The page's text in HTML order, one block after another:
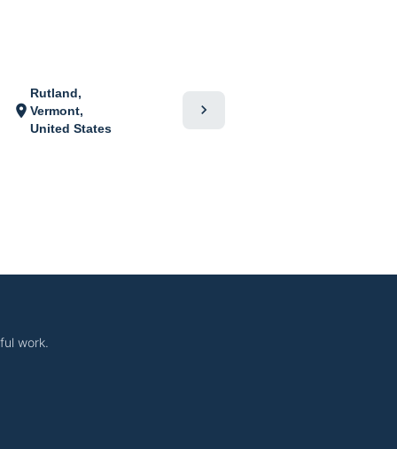
location_on
Rutland,
Vermont,
United States
chevron_right
work.